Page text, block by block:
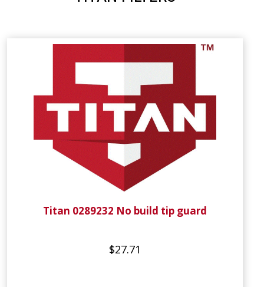
Titan 0289232 No build tip guard
$27.71